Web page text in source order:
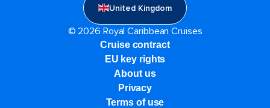
United Kingdom
© 2026 Royal Caribbean Cruises
Cruise contract
EU key rights
About us
Privacy
Terms of use